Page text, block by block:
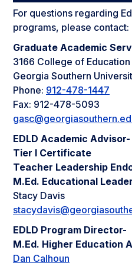
For questions regarding
programs, please contact:
Graduate Academic
3166 College of
Georgia Southern
Phone: 912-478-1447
Fax: 912-478-5093
EDLD Academic Advisor-
Tier I Certificate
Teacher Leadership
M.Ed. Educational
Stacy Davis
EDLD Program Director-
M.Ed. Higher Education
Dan Calhoun